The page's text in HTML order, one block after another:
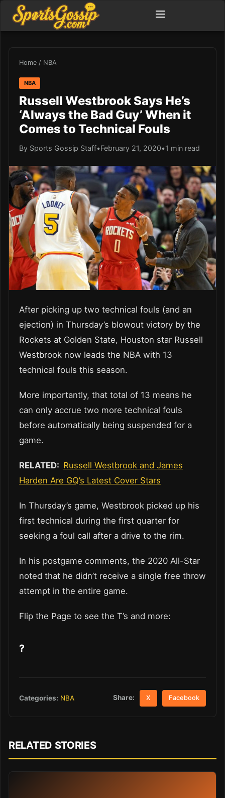
Home / NBA
NBA
Russell Westbrook Says He’s
‘Always the Bad Guy’ When it
Comes to Technical Fouls
By Sports Gossip Staff•February 21, 2020•1 min read
After picking up two technical fouls (and an
ejection) in Thursday’s blowout victory by the
Rockets at Golden State, Houston star Russell
Westbrook now leads the NBA with 13
technical fouls this season.
More importantly, that total of 13 means he
can only accrue two more technical fouls
before automatically being suspended for a
game.
RELATED: Russell Westbrook and James
Harden Are GQ’s Latest Cover Stars
In Thursday’s game, Westbrook picked up his
first technical during the first quarter for
seeking a foul call after a drive to the rim.
In his postgame comments, the 2020 All-Star
noted that he didn’t receive a single free throw
attempt in the entire game.
Flip the Page to see the T’s and more:
?
Categories: NBA Share: X Facebook
RELATED STORIES